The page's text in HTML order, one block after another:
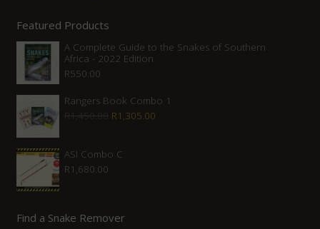
Featured Products
A Complete Guide to the Snakes of Southern
Africa - 2022 Edition
R550.00
Rangers Book Combo 1
R1,450.00 Original
was:
R1,305.00
ASI Combo C
R1,680.00
Find a Snake Remover